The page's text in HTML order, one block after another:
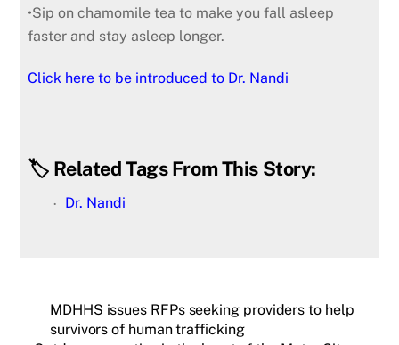
•Sip on chamomile tea to make you fall asleep
faster and stay asleep longer.
Click here to be introduced to Dr. Nandi
🏷️ Related Tags From This Story:
Dr. Nandi
MDHHS issues RFPs seeking providers to help
survivors of human trafficking